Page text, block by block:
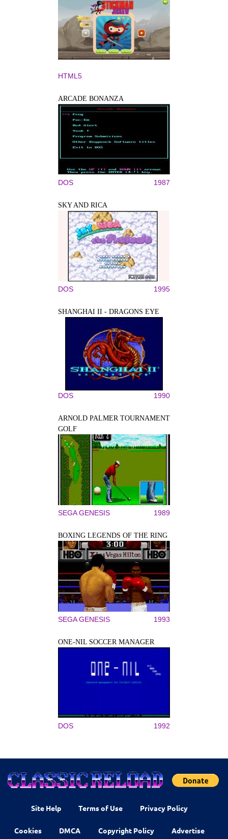
HTML5
ARCADE BONANZA
DOS 1987
SKY AND RICA
DOS 1995
SHANGHAI II - DRAGONS EYE
DOS 1990
ARNOLD PALMER TOURNAMENT
GOLF
SEGA GENESIS 1989
BOXING LEGENDS OF THE RING
SEGA GENESIS 1993
ONE-NIL SOCCER MANAGER
DOS 1992
Site Help Terms of Use Privacy Policy
Cookies DMCA Copyright Policy Advertise